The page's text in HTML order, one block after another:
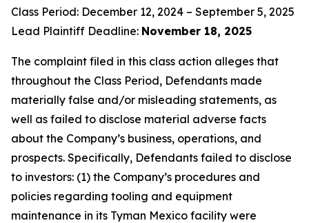
Class Period: December 12, 2024 – September 5, 2025
Lead Plaintiff Deadline: November 18, 2025
The complaint filed in this class action alleges that
throughout the Class Period, Defendants made
materially false and/or misleading statements, as
well as failed to disclose material adverse facts
about the Company’s business, operations, and
prospects. Specifically, Defendants failed to disclose
to investors: (1) the Company’s procedures and
policies regarding tooling and equipment
maintenance in its Tyman Mexico facility were